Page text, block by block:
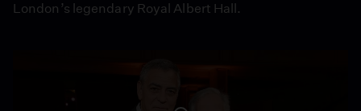
London’s legendary Royal Albert Hall.